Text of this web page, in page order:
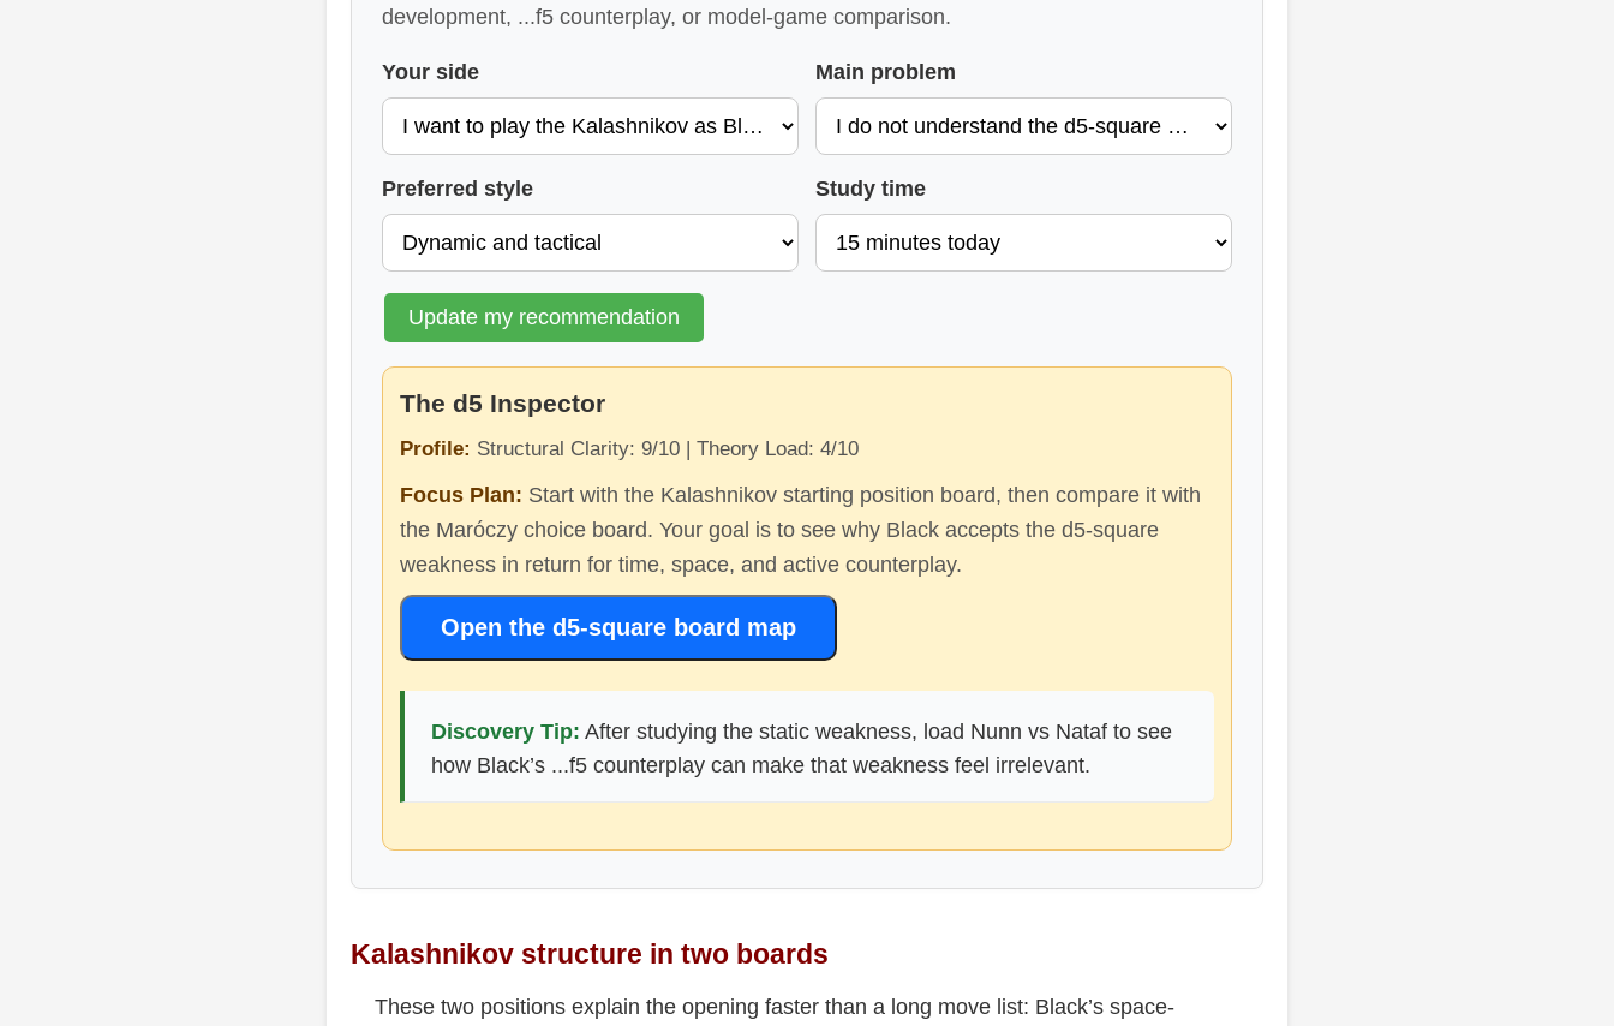
development, ...f5 counterplay, or model-game comparison.
Your side Main problem
Preferred style Study time
Update my recommendation
The d5 Inspector
Profile: Structural Clarity: 9/10 | Theory Load: 4/10
Focus Plan: Start with the Kalashnikov starting position board, then compare it with
the Maróczy choice board. Your goal is to see why Black accepts the d5-square
weakness in return for time, space, and active counterplay.
Open the d5-square board map
Discovery Tip: After studying the static weakness, load Nunn vs Nataf to see
how Black’s ...f5 counterplay can make that weakness feel irrelevant.
Kalashnikov structure in two boards
These two positions explain the opening faster than a long move list: Black’s space-